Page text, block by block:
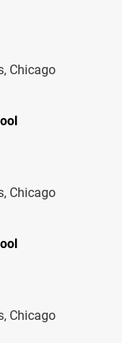
Chicago
Chicago
Chicago